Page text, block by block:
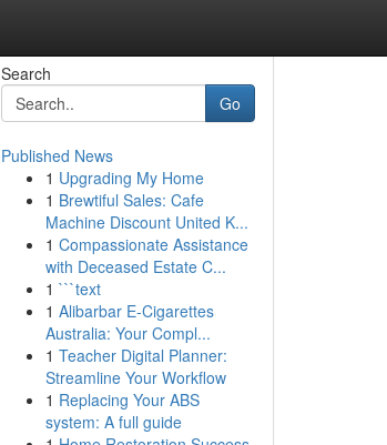
Search
Go
Published News
1 Upgrading My Home
1 Brewtiful Sales: Cafe
Machine Discount United K...
1 Compassionate Assistance
with Deceased Estate C...
1 ```text
1 Alibarbar E-Cigarettes
Australia: Your Compl...
1 Teacher Digital Planner:
Streamline Your Workflow
1 Replacing Your ABS
system: A full guide